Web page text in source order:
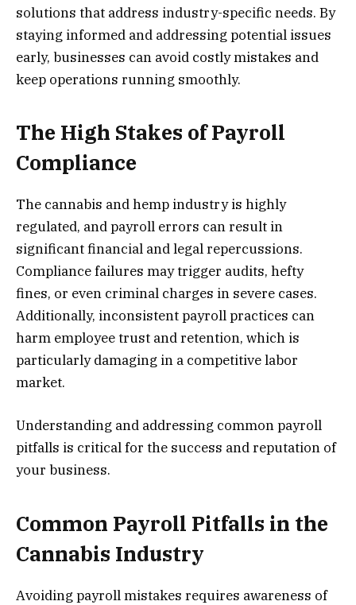
solutions that address industry-specific needs. By
staying informed and addressing potential issues
early, businesses can avoid costly mistakes and
keep operations running smoothly.
The High Stakes of Payroll
Compliance
The cannabis and hemp industry is highly
regulated, and payroll errors can result in
significant financial and legal repercussions.
Compliance failures may trigger audits, hefty
fines, or even criminal charges in severe cases.
Additionally, inconsistent payroll practices can
harm employee trust and retention, which is
particularly damaging in a competitive labor
market.
Understanding and addressing common payroll
pitfalls is critical for the success and reputation of
your business.
Common Payroll Pitfalls in the
Cannabis Industry
Avoiding payroll mistakes requires awareness of